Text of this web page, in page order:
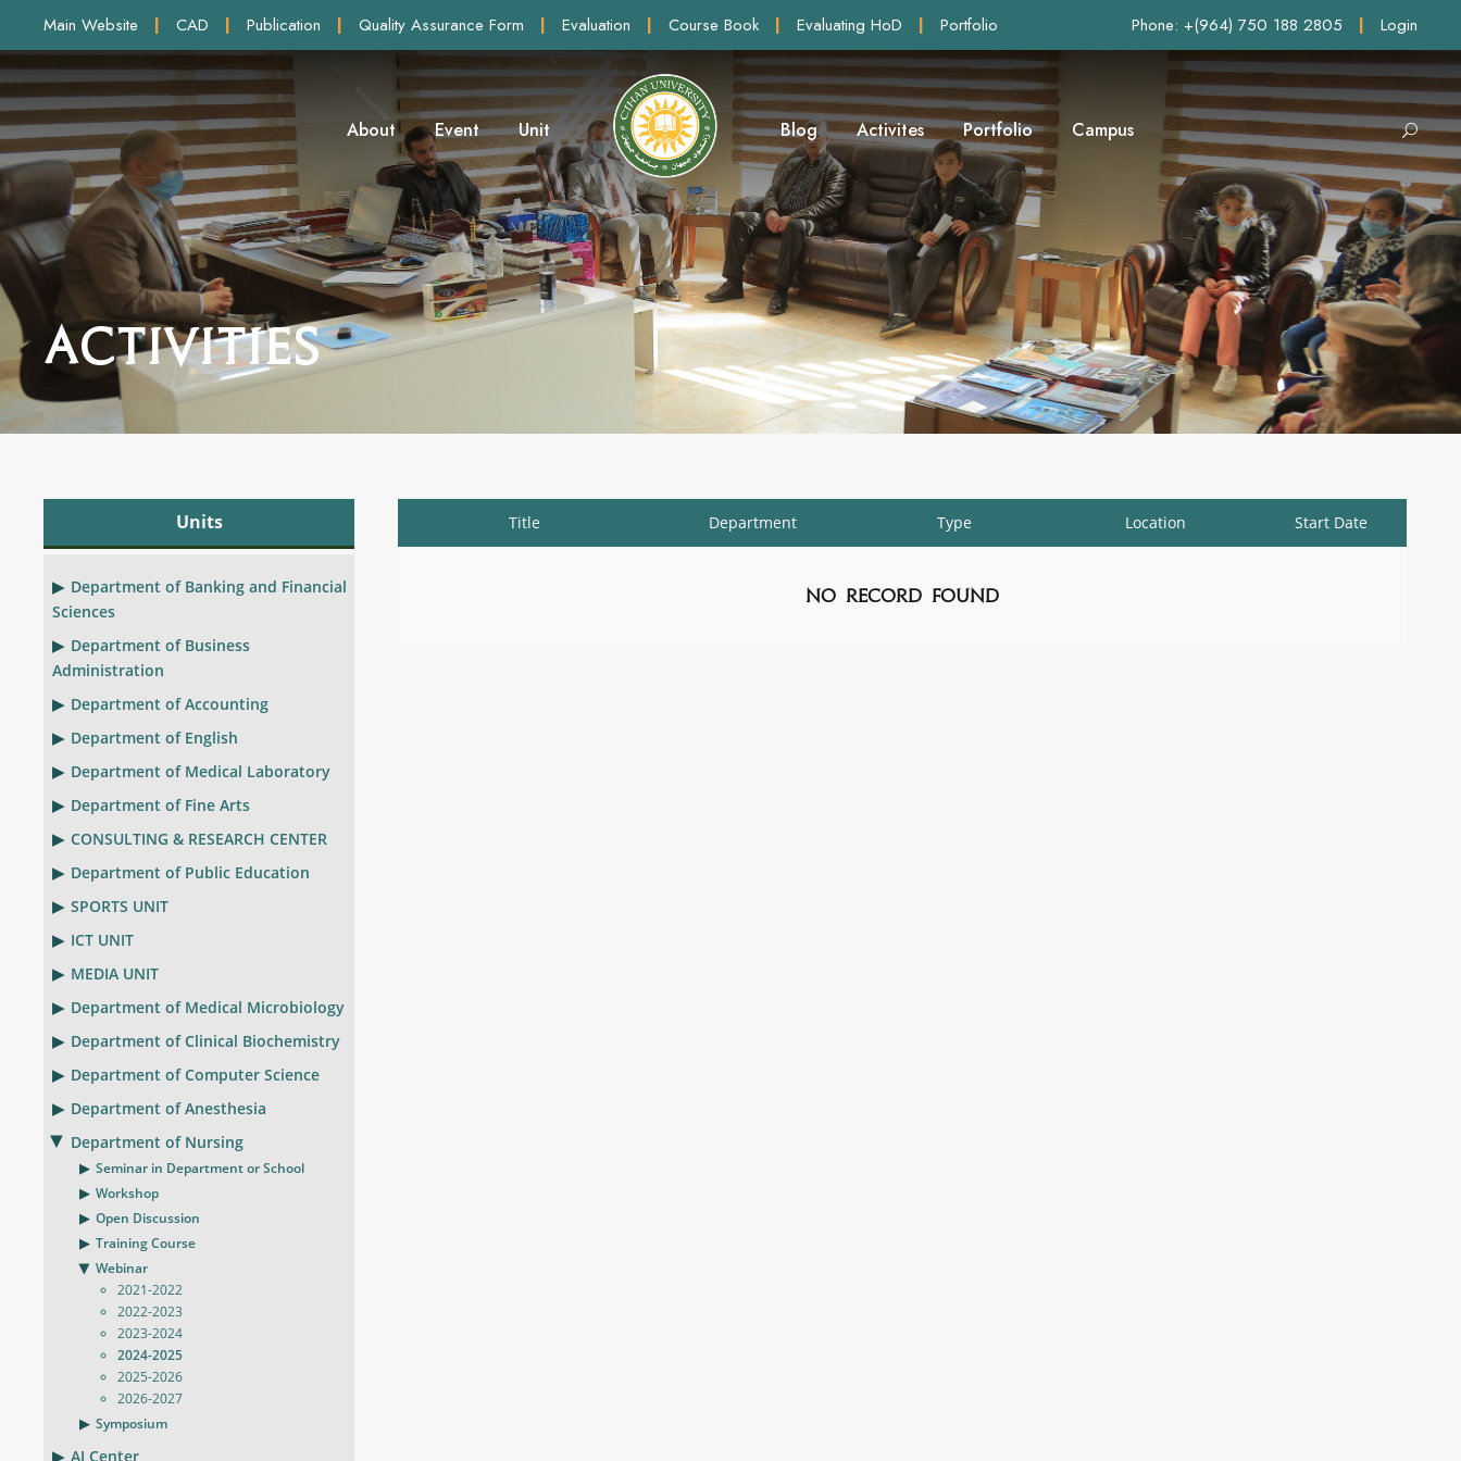
Main Website | CAD | Publication | Quality Assurance Form | Evaluation | Course Book | Evaluating HoD | Portfolio Phone: +(964) 750 188 2805 | Login
About Event Unit Blog Activites Portfolio Campus
Activities
Units
Department of Banking and Financial
Sciences
Department of Business
Administration
Department of Accounting
Department of English
Department of Medical Laboratory
Department of Fine Arts
CONSULTING & RESEARCH CENTER
Department of Public Education
SPORTS UNIT
ICT UNIT
MEDIA UNIT
Department of Medical Microbiology
Department of Clinical Biochemistry
Department of Computer Science
Department of Anesthesia
Department of Nursing
Seminar in Department or School
Workshop
Open Discussion
Training Course
Webinar
2021-2022
2022-2023
2023-2024
2024-2025
2025-2026
2026-2027
Symposium
AI Center
Title Department Type Location Start Date
No Record Found